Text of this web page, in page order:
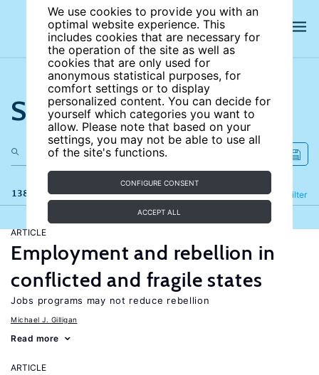
We use cookies to provide you with an
optimal website experience. This
includes cookies that are necessary for
the operation of the site as well as
cookies that are only used for
anonymous statistical purposes, for
comfort settings or to display
personalized content. You can decide for
yourself which categories you want to
allow. Please note that based on your
settings, you may not be able to use all
of the site's functions.
CONFIGURE CONSENT
ACCEPT ALL
Search the site
138 results Filter
Refine
ARTICLE
Employment and rebellion in
conflicted and fragile states
Jobs programs may not reduce rebellion
Michael J. Gilligan
Read more
ARTICLE